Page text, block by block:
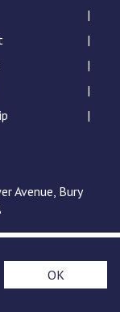
deliver literacy for
Increase in
Academy
April-2026-1.pdf
Avenue, Bury
OK